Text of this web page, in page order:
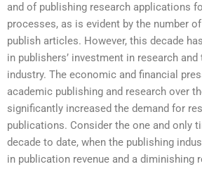
and of publishing research applications
processes, as is evident by the number
publish articles. However, this decade
in publishers’ investment in research
industry. The economic and financial
academic publishing and research over
significantly increased the demand for
publications. Consider the one and only
decade to date, when the publishing
in publication revenue and a diminishing